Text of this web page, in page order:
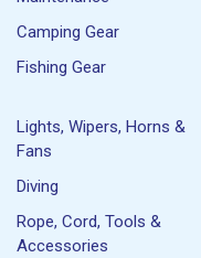
Camping Gear
Fishing Gear
Lights, Wipers, Horns &
Fans
Diving
Rope, Cord, Tools &
Accessories